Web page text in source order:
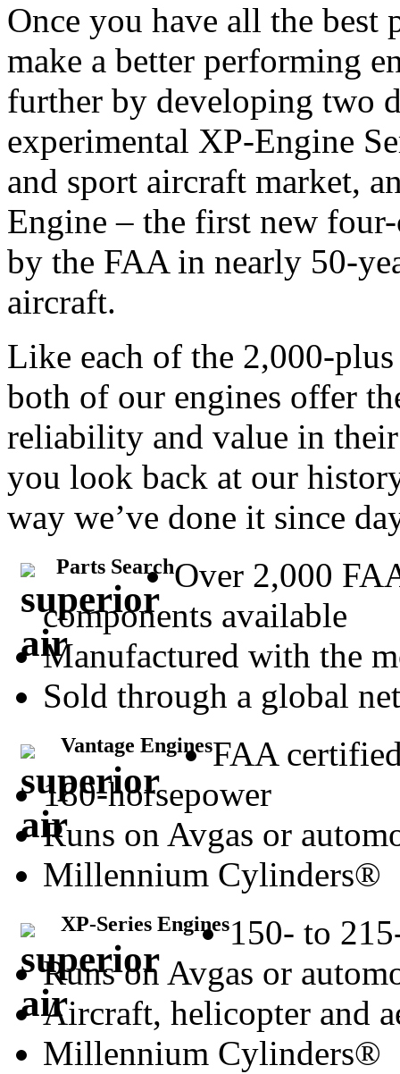
Once you have all the best
make a better performing
further by developing two
experimental XP-Engine
and sport aircraft market,
Engine – the first new
by the FAA in nearly 50-
aircraft.
Like each of the 2,000-
both of our engines offer
reliability and value in
you look back at our
way we’ve done it since
Parts SearchOver 2,000
components available
Manufactured with the
Sold through a global
Vantage EnginesFAA
180-horsepower
Runs on Avgas or
Millennium Cylinders®
XP-Series Engines150- to
Runs on Avgas or
Aircraft, helicopter and
Millennium Cylinders®